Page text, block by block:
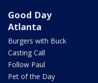
Good Day
Atlanta
Burgers with Buck
Casting Call
Follow Paul
Pet of the Day